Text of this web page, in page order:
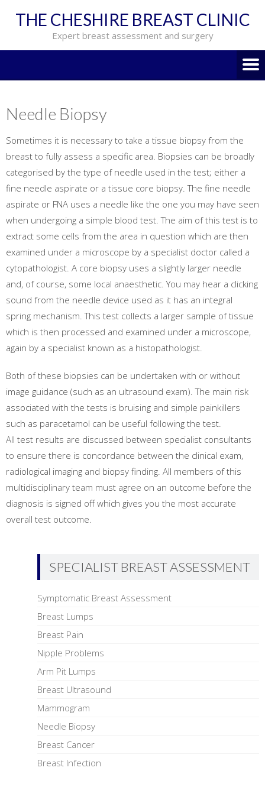
THE CHESHIRE BREAST CLINIC
Expert breast assessment and surgery
Needle Biopsy
Sometimes it is necessary to take a tissue biopsy from the
breast to fully assess a specific area. Biopsies can be broadly
categorised by the type of needle used in the test; either a
fine needle aspirate or a tissue core biopsy. The fine needle
aspirate or FNA uses a needle like the one you may have seen
when undergoing a simple blood test. The aim of this test is to
extract some cells from the area in question which are then
examined under a microscope by a specialist doctor called a
cytopathologist. A core biopsy uses a slightly larger needle
and, of course, some local anaesthetic. You may hear a clicking
sound from the needle device used as it has an integral
spring mechanism. This test collects a larger sample of tissue
which is then processed and examined under a microscope,
again by a specialist known as a histopathologist.
Both of these biopsies can be undertaken with or without
image guidance (such as an ultrasound exam). The main risk
associated with the tests is bruising and simple painkillers
such as paracetamol can be useful following the test.
All test results are discussed between specialist consultants
to ensure there is concordance between the clinical exam,
radiological imaging and biopsy finding. All members of this
multidisciplinary team must agree on an outcome before the
diagnosis is signed off which gives you the most accurate
overall test outcome.
SPECIALIST BREAST ASSESSMENT
Symptomatic Breast Assessment
Breast Lumps
Breast Pain
Nipple Problems
Arm Pit Lumps
Breast Ultrasound
Mammogram
Needle Biopsy
Breast Cancer
Breast Infection